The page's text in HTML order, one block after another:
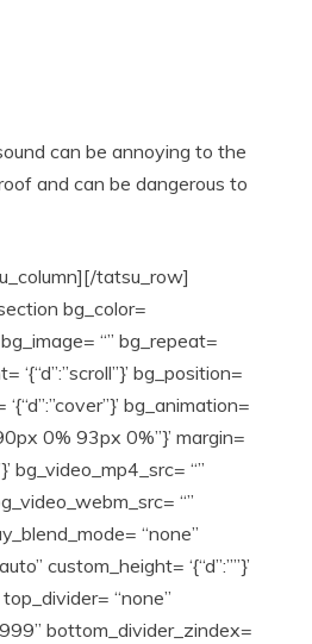
can be annoying to the
and can be dangerous to
tatsu_row]
bg_color=
“” bg_repeat=
‘{“d”:”scroll”}’ bg_position=
‘{“d”:”cover”}’ bg_animation=
0% 93px 0%”}’ margin=
bg_video_mp4_src= “”
“”
“none”
custom_height= ‘{“d”:””}’
“none”
bottom_divider_zindex=